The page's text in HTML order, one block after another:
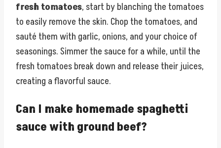
fresh tomatoes, start by blanching the tomatoes
to easily remove the skin. Chop the tomatoes, and
sauté them with garlic, onions, and your choice of
seasonings. Simmer the sauce for a while, until the
fresh tomatoes break down and release their juices,
creating a flavorful sauce.
Can I make homemade spaghetti
sauce with ground beef?